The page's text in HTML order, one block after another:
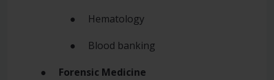
● Hematology
● Blood banking
● Forensic Medicine